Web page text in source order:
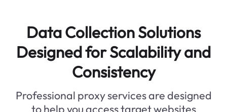
Data Collection Solutions
Designed for Scalability and
Consistency
Professional proxy services are designed